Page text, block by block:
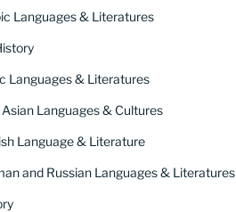
Languages & Literatures
Languages & Literatures
Asian Languages & Cultures
Language & Literature
and Russian Languages & Literatures